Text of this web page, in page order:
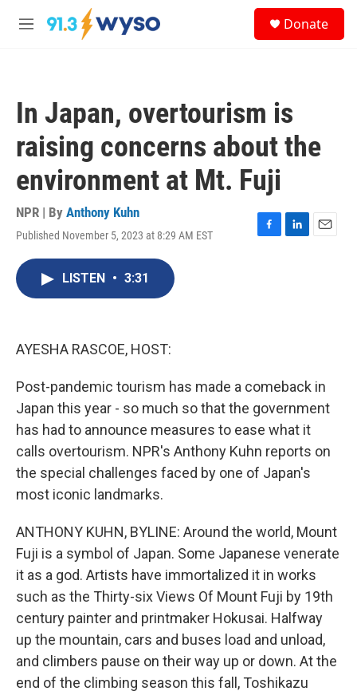
Skip to main content
M
Donate
In Japan, overtourism is
raising concerns about the
environment at Mt. Fuji
NPR | By Anthony Kuhn
Published November 5, 2023 at 8:29 AM EST
F
L
E
LISTEN • 3:31
AYESHA RASCOE, HOST:
Post-pandemic tourism has made a comeback in
Japan this year - so much so that the government
has had to announce measures to ease what it
calls overtourism. NPR's Anthony Kuhn reports on
the special challenges faced by one of Japan's
most iconic landmarks.
ANTHONY KUHN, BYLINE: Around the world, Mount
Fuji is a symbol of Japan. Some Japanese venerate
it as a god. Artists have immortalized it in works
such as the Thirty-six Views Of Mount Fuji by 19th
century painter and printmaker Hokusai. Halfway
up the mountain, cars and buses load and unload,
and climbers pause on their way up or down. At the
end of the climbing season this fall, Toshikazu